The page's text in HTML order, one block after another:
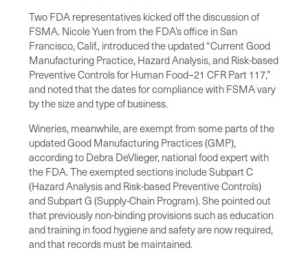
Two FDA representatives kicked off the discussion of
FSMA. Nicole Yuen from the FDA’s office in San
Francisco, Calif., introduced the updated “Current Good
Manufacturing Practice, Hazard Analysis, and Risk-based
Preventive Controls for Human Food–21 CFR Part 117,”
and noted that the dates for compliance with FSMA vary
by the size and type of business.
Wineries, meanwhile, are exempt from some parts of the
updated Good Manufacturing Practices (GMP),
according to Debra DeVlieger, national food expert with
the FDA. The exempted sections include Subpart C
(Hazard Analysis and Risk-based Preventive Controls)
and Subpart G (Supply-Chain Program). She pointed out
that previously non-binding provisions such as education
and training in food hygiene and safety are now required,
and that records must be maintained.